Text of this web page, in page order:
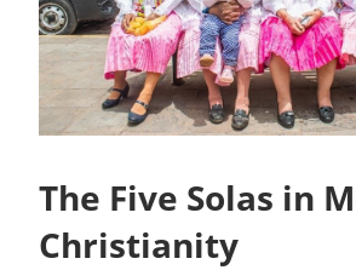
The Five Solas in
Christianity